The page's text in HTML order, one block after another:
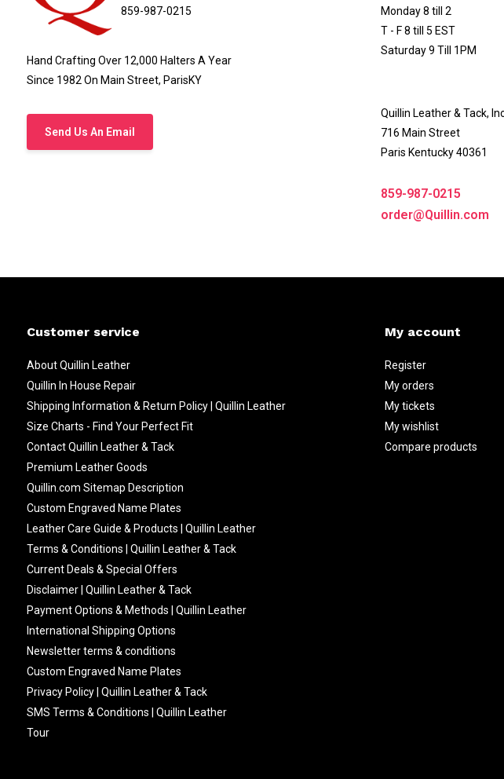
859-987-0215
Hand Crafting Over 12,000 Halters A Year
Since 1982 On Main Street, ParisKY
Send Us An Email
Monday 8 till 2
T - F 8 till 5 EST
Saturday 9 Till 1PM
Quillin Leather & Tack,
716 Main Street
Paris Kentucky 40361
859-987-0215
order@Quillin.com
Customer service
About Quillin Leather
Quillin In House Repair
Shipping Information & Return Policy | Quillin Leather
Size Charts - Find Your Perfect Fit
Contact Quillin Leather & Tack
Premium Leather Goods
Quillin.com Sitemap Description
Custom Engraved Name Plates
Leather Care Guide & Products | Quillin Leather
Terms & Conditions | Quillin Leather & Tack
Current Deals & Special Offers
Disclaimer | Quillin Leather & Tack
Payment Options & Methods | Quillin Leather
International Shipping Options
Newsletter terms & conditions
Custom Engraved Name Plates
Privacy Policy | Quillin Leather & Tack
SMS Terms & Conditions | Quillin Leather
Tour
My account
Register
My orders
My tickets
My wishlist
Compare products